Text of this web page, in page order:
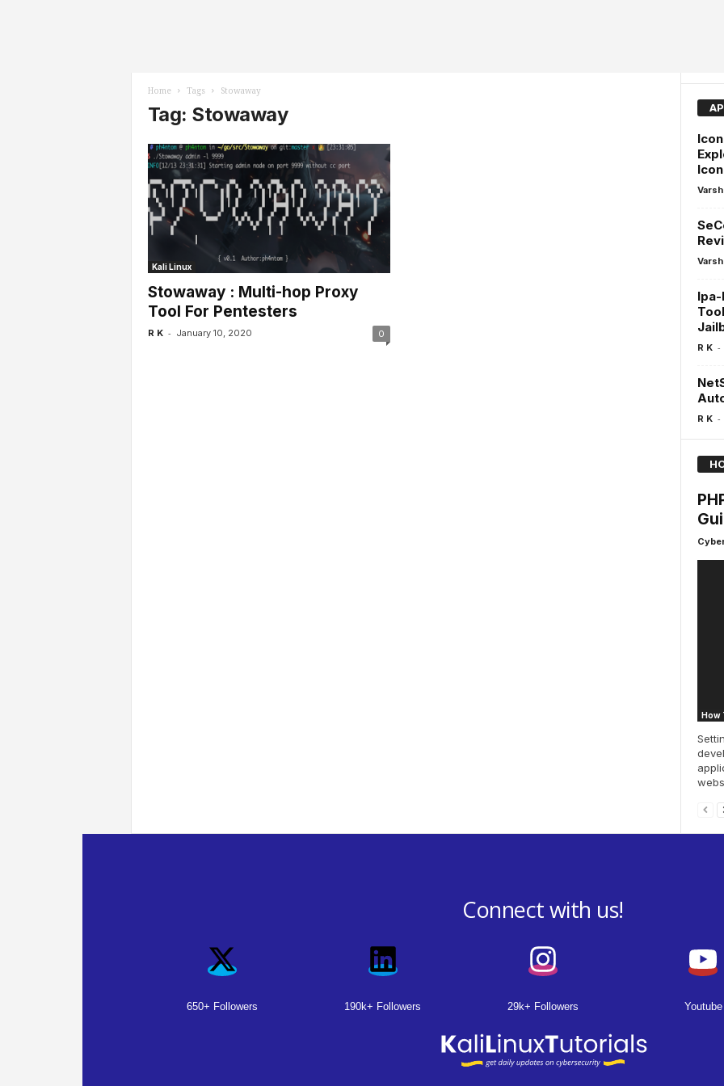
Home Tags Stowaway
Tag: Stowaway
Kali Linux
Stowaway : Multi-hop Proxy
Tool For Pentesters
R K - January 10, 2020 0
R K -
R K -
How
Connect with us!
650+ Followers 190k+ Followers 29k+ Followers Youtube